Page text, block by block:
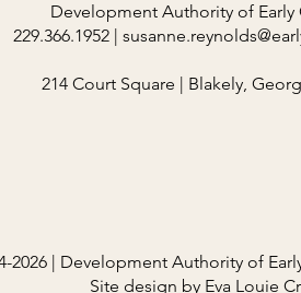
Development Authority of Early
229.366.1952 |
214 Court Square | Blakely,
2026 | Development Authority of
Site design by Eva Louie